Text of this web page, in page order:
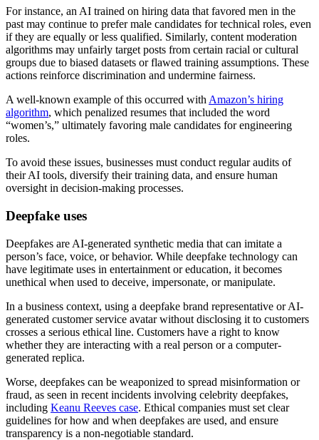
For instance, an AI trained on hiring data that favored men in the
past may continue to prefer male candidates for technical roles, even
if they are equally or less qualified. Similarly, content moderation
algorithms may unfairly target posts from certain racial or cultural
groups due to biased datasets or flawed training assumptions. These
actions reinforce discrimination and undermine fairness.
A well-known example of this occurred withAmazon’s hiring
algorithm, which penalized resumes that included the word
“women’s,” ultimately favoring male candidates for engineering
roles.
To avoid these issues, businesses must conduct regular audits of
their AI tools, diversify their training data, and ensure human
oversight in decision-making processes.
Deepfake uses
Deepfakes are AI-generated synthetic media that can imitate a
person’s face, voice, or behavior. While deepfake technology can
have legitimate uses in entertainment or education, it becomes
unethical when used to deceive, impersonate, or manipulate.
In a business context, using a deepfake brand representative or AI-
generated customer service avatar without disclosing it to customers
crosses a serious ethical line. Customers have a right to know
whether they are interacting with a real person or a computer-
generated replica.
Worse, deepfakes can be weaponized to spread misinformation or
fraud, as seen in recent incidents involving celebrity deepfakes,
including Keanu Reeves case. Ethical companies must set clear
guidelines for how and when deepfakes are used, and ensure
transparency is a non-negotiable standard.